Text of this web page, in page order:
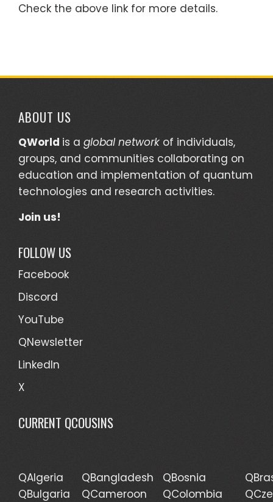
Check the above link for more details.
ABOUT US
QWorld is a global network of individuals,
groups, and communities collaborating on
education and implementation of quantum
technologies and research activities.
Join us!
FOLLOW US
Facebook
Discord
YouTube
QNewsletter
LinkedIn
X
CURRENT QCOUSINS
QAlgeria QBangladesh QBosnia
QBulgaria
QCameroon QColombia